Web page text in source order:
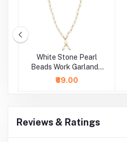
White Stone Pearl
Beads Work Garland /
Mala ( 11 Inch)
₹89.00
Reviews & Ratings